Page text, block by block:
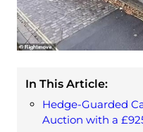
In This Article:
Hedge-Guarded
Auction with a